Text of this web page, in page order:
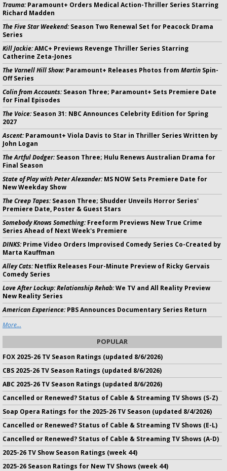
Trauma:Paramount+ Orders Medical Action-Thriller Series Starring
Richard Madden
The Five Star Weekend:Season Two Renewal Set for Peacock Drama
Series
Kill Jackie:AMC+ Previews Revenge Thriller Series Starring
Catherine Zeta-Jones
The Varnell Hill Show:Paramount+ Releases Photos from Martin Spin-
Off Series
Colin from Accounts:Season Three; Paramount+ Sets Premiere Date
for Final Episodes
The Voice:Season 31: NBC Announces Celebrity Edition for Spring
2027
Ascent:Paramount+ Viola Davis to Star in Thriller Series Written by
John Logan
The Artful Dodger:Season Three; Hulu Renews Australian Drama for
Final Season
State of Play with Peter Alexander:MS NOW Sets Premiere Date for
New Weekday Show
The Creep Tapes:Season Three; Shudder Unveils Horror Series'
Premiere Date, Poster & Guest Stars
Somebody Knows Something:Freeform Previews New True Crime
Series Ahead of Next Week's Premiere
DINKS:Prime Video Orders Improvised Comedy Series Co-Created by
Marta Kauffman
Alley Cats:Netflix Releases Four-Minute Preview of Ricky Gervais
Comedy Series
Love After Lockup: Relationship Rehab:We TV and All Reality Preview
New Reality Series
American Experience:PBS Announces Documentary Series Return
More...
POPULAR
FOX 2025-26 TV Season Ratings (updated 8/6/2026)
CBS 2025-26 TV Season Ratings (updated 8/6/2026)
ABC 2025-26 TV Season Ratings (updated 8/6/2026)
Cancelled or Renewed? Status of Cable & Streaming TV Shows (S-Z)
Soap Opera Ratings for the 2025-26 TV Season (updated 8/4/2026)
Cancelled or Renewed? Status of Cable & Streaming TV Shows (E-L)
Cancelled or Renewed? Status of Cable & Streaming TV Shows (A-D)
2025-26 TV Show Season Ratings (week 44)
2025-26 Season Ratings for New TV Shows (week 44)